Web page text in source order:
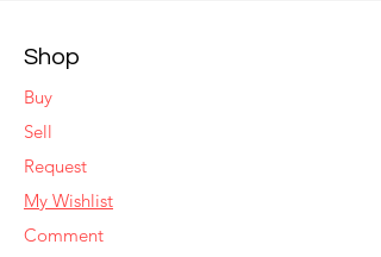
Shop
Buy
Sell
Request
My Wishlist
Comment